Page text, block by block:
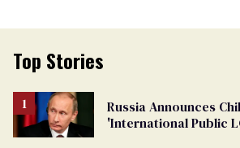
Top Stories
Russia Announces
'International Public